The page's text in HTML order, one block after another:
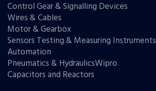
Control Gear & Signalling Devices
Wires & Cables
Motor & Gearbox
Sensors Testing & Measuring Instruments
Automation
Pneumatics & HydraulicsWipro
Capacitors and Reactors